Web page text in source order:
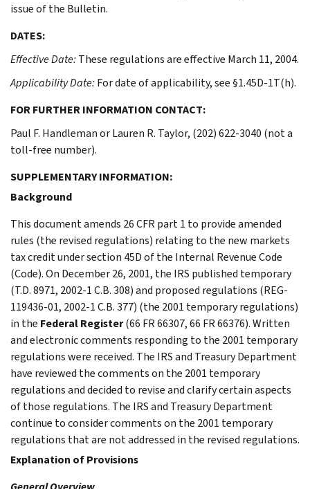
issue of the Bulletin.
DATES:
Effective Date:These regulations are effective March 11, 2004.
Applicability Date:For date of applicability, see §1.45D-1T(h).
FOR FURTHER INFORMATION CONTACT:
Paul F. Handleman or Lauren R. Taylor, (202) 622-3040 (not a
toll-free number).
SUPPLEMENTARY INFORMATION:
Background
This document amends 26 CFR part 1 to provide amended
rules (the revised regulations) relating to the new markets
tax credit under section 45D of the Internal Revenue Code
(Code). On December 26, 2001, the IRS published temporary
(T.D. 8971, 2002-1 C.B. 308) and proposed regulations (REG-
119436-01, 2002-1 C.B. 377) (the 2001 temporary regulations)
in the Federal Register(66 FR 66307, 66 FR 66376). Written
and electronic comments responding to the 2001 temporary
regulations were received. The IRS and Treasury Department
have reviewed the comments on the 2001 temporary
regulations and decided to revise and clarify certain aspects
of those regulations. The IRS and Treasury Department
continue to consider comments on the 2001 temporary
regulations that are not addressed in the revised regulations.
Explanation of Provisions